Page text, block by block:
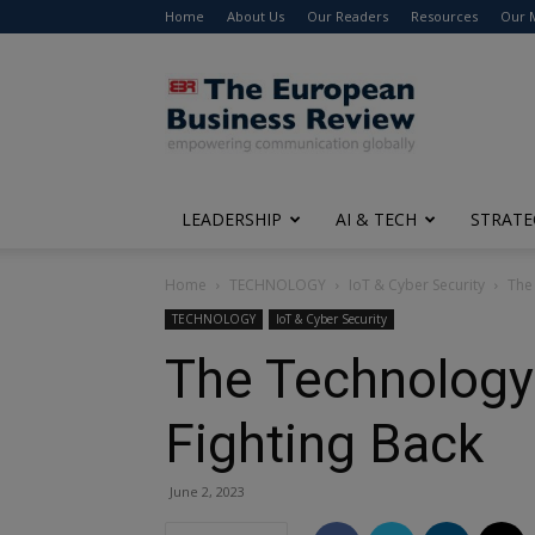
Home About Us Our Readers Resources Our
The
European
Business
Review
LEADERSHIP AI & TECH
Home TECHNOLOGY IoT & Cyber Security
TECHNOLOGY IoT & Cyber Security
The
Fighting Back
June 2, 2023